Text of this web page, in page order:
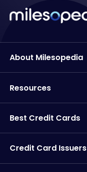
About Milesopedia
Resources
Best Credit Cards
Credit Card Issuers